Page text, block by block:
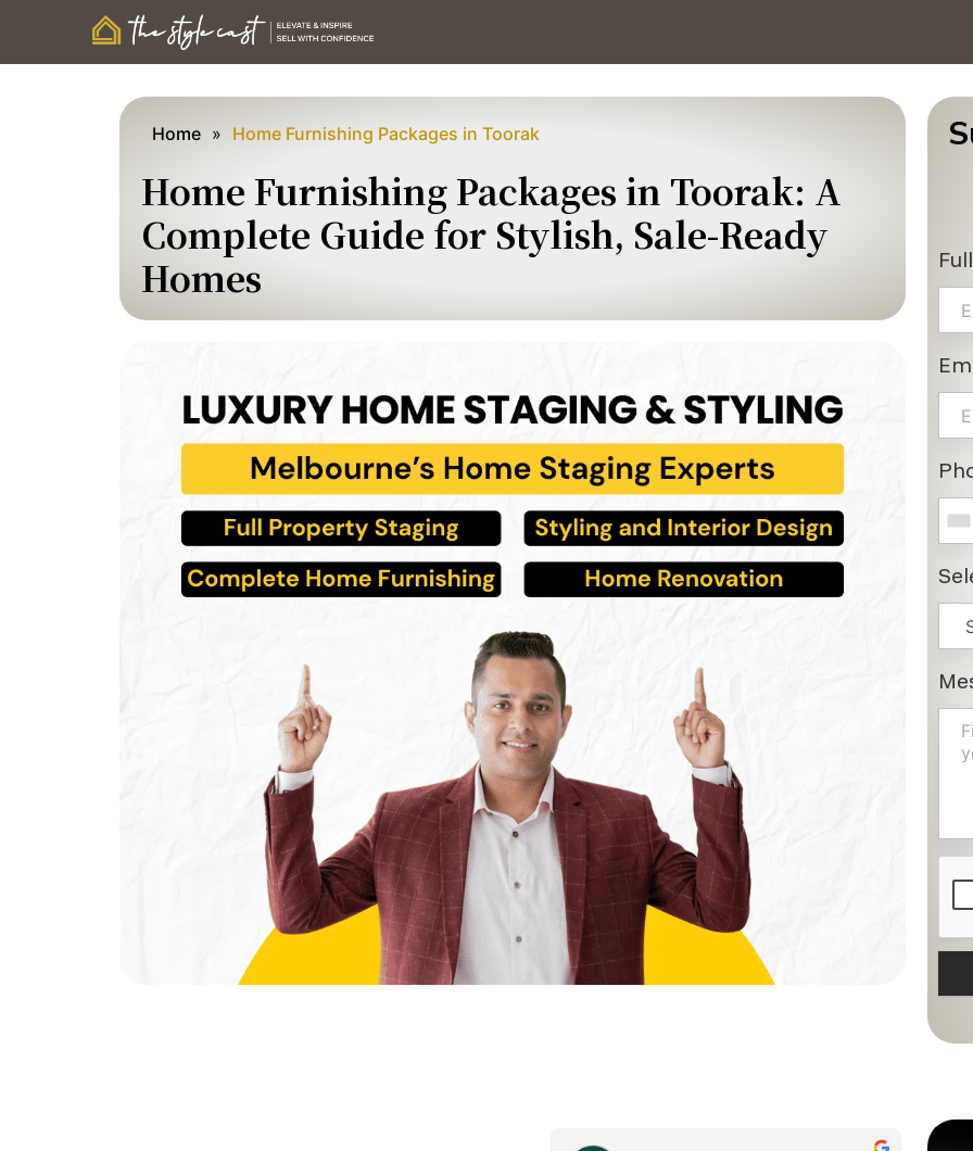
Home » Home Furnishing Packages in Toorak
Home Furnishing Packages in Toorak: A
Complete Guide for Stylish, Sale-Ready
Homes